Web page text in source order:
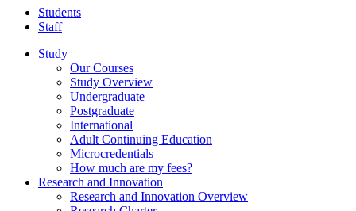
Students
Staff
Study
Our Courses
Study Overview
Undergraduate
Postgraduate
International
Adult Continuing Education
Microcredentials
How much are my fees?
Research and Innovation
Research and Innovation Overview